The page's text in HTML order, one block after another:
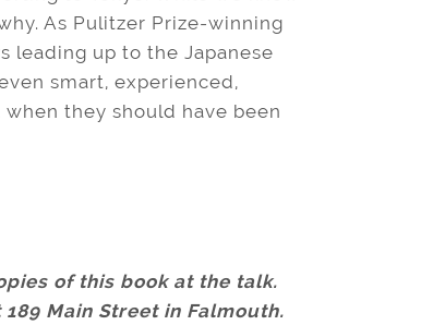
As Pulitzer Prize-winning
leading up to the Japanese
smart, experienced,
they should have been
of this book at the talk.
Main Street in Falmouth.